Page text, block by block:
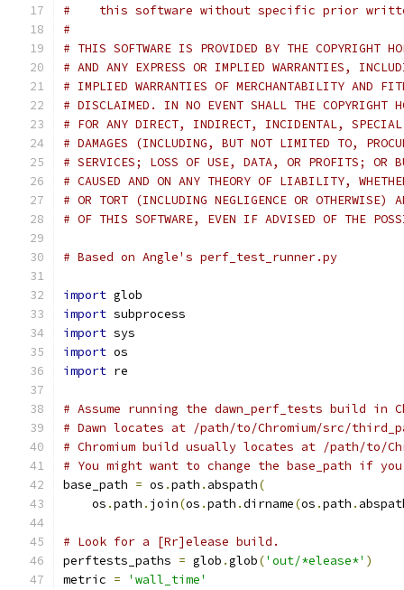
#    this software without specific prior
#
# THIS SOFTWARE IS PROVIDED BY THE COPYRIGHT
# AND ANY EXPRESS OR IMPLIED WARRANTIES,
# IMPLIED WARRANTIES OF MERCHANTABILITY AND
# DISCLAIMED. IN NO EVENT SHALL THE COPYRIGHT
# FOR ANY DIRECT, INDIRECT, INCIDENTAL, SPECIAL,
# DAMAGES (INCLUDING, BUT NOT LIMITED TO,
# SERVICES; LOSS OF USE, DATA, OR PROFITS; OR
# CAUSED AND ON ANY THEORY OF LIABILITY,
# OR TORT (INCLUDING NEGLIGENCE OR OTHERWISE)
# OF THIS SOFTWARE, EVEN IF ADVISED OF THE
# Based on Angle's perf_test_runner.py
import glob
import subprocess
import sys
import os
import re
# Assume running the dawn_perf_tests build in
# Dawn locates at /path/to/Chromium/src/
# Chromium build usually locates at /path/to/
# You might want to change the base_path if
base_path = os .path . abspath(
    os
.path . join(os .path .dirname(os .path .
# Look for a [Rr]elease build.
perftests_paths = glob .glob('out/*elease*' )
metric =
'wall_time'